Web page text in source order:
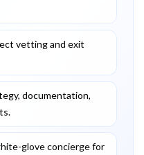
vetting and exit
documentation,
glove concierge for